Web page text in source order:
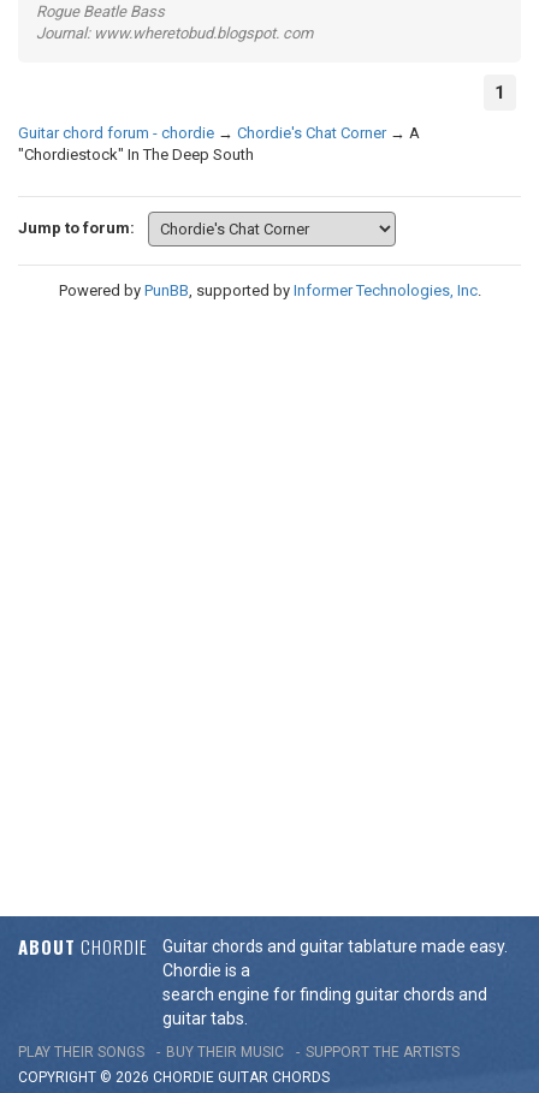
Rogue Beatle Bass
Journal: www.wheretobud.blogspot. com
1
Guitar chord forum - chordie → Chordie's Chat Corner → A
"Chordiestock" In The Deep South
Jump to forum:
Powered by PunBB, supported by Informer Technologies, Inc.
ABOUT CHORDIE
Guitar chords and guitar tablature made easy.
Chordie is a
search engine for finding guitar chords and
guitar tabs.
PLAY THEIR SONGS BUY THEIR MUSIC
SUPPORT THE ARTISTS
COPYRIGHT © 2026 CHORDIE GUITAR CHORDS